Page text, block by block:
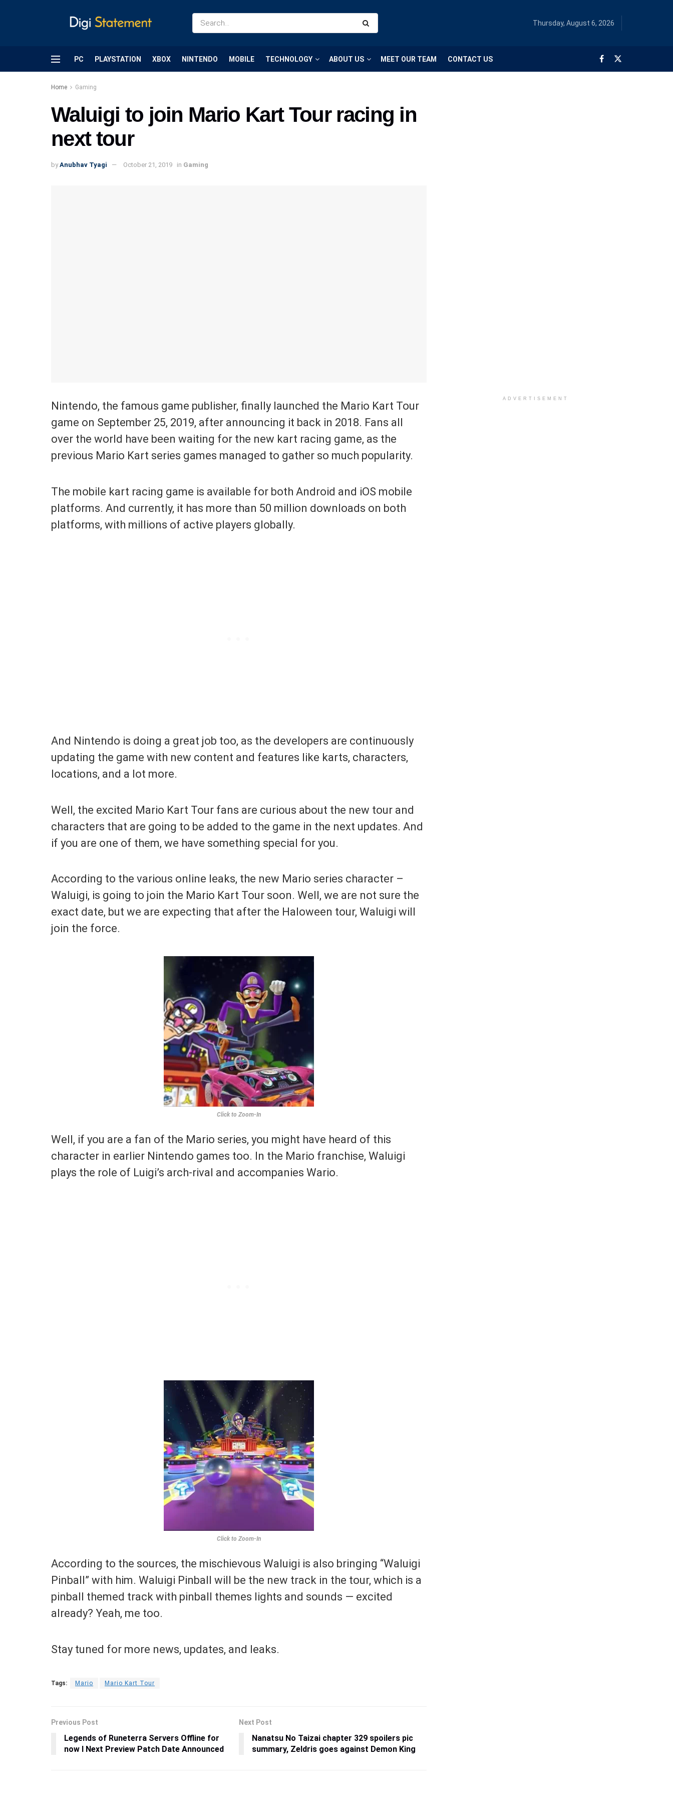
Thursday, August 6, 2026
PC PLAYSTATION XBOX NINTENDO MOBILE TECHNOLOGY ABOUT US MEET OUR TEAM CONTACT US
Home Gaming
Waluigi to join Mario Kart Tour racing in
next tour
by Anubhav Tyagi October 21, 2019 in Gaming
Nintendo, the famous game publisher, finally launched the Mario Kart Tour
game on September 25, 2019, after announcing it back in 2018. Fans all
over the world have been waiting for the new kart racing game, as the
previous Mario Kart series games managed to gather so much popularity.
The mobile kart racing game is available for both Android and iOS mobile
platforms. And currently, it has more than 50 million downloads on both
platforms, with millions of active players globally.
And Nintendo is doing a great job too, as the developers are continuously
updating the game with new content and features like karts, characters,
locations, and a lot more.
Well, the excited Mario Kart Tour fans are curious about the new tour and
characters that are going to be added to the game in the next updates. And
if you are one of them, we have something special for you.
According to the various online leaks, the new Mario series character –
Waluigi, is going to join the Mario Kart Tour soon. Well, we are not sure the
exact date, but we are expecting that after the Haloween tour, Waluigi will
join the force.
Click to Zoom-In
Well, if you are a fan of the Mario series, you might have heard of this
character in earlier Nintendo games too. In the Mario franchise, Waluigi
plays the role of Luigi’s arch-rival and accompanies Wario.
Click to Zoom-In
According to the sources, the mischievous Waluigi is also bringing “Waluigi
Pinball” with him. Waluigi Pinball will be the new track in the tour, which is a
pinball themed track with pinball themes lights and sounds — excited
already? Yeah, me too.
Stay tuned for more news, updates, and leaks.
Tags: Mario Mario Kart Tour
Previous Post
Legends of Runeterra Servers Offline for
now I Next Preview Patch Date Announced
Next Post
Nanatsu No Taizai chapter 329 spoilers pic
summary, Zeldris goes against Demon King
ADVERTISEMENT